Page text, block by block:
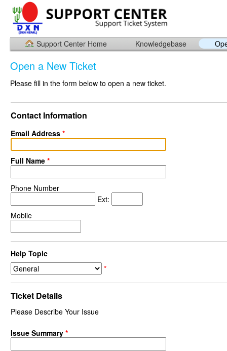
Support Center Home Knowledgebase
Open a New Ticket
Please fill in the form below to open a new ticket.
Contact Information
Email Address *
Full Name *
Phone Number
Ext:
Mobile
Help Topic
*
Ticket Details
Please Describe Your Issue
Issue Summary *